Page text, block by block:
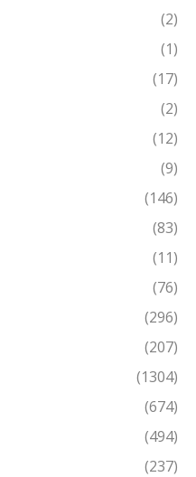
(2)
(1)
(17)
(2)
(12)
(9)
(146)
(83)
(11)
(76)
(296)
(207)
(1304)
(674)
(494)
(237)